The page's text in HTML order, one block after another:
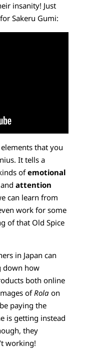
insanity! Just
Sakeru Gumi:
that you
It tells a
ofemotional
attention
can learn from
work for some
of that Old Spice
in Japan can
down how
both online
of Rola on
paying the
is getting instead
they
working!